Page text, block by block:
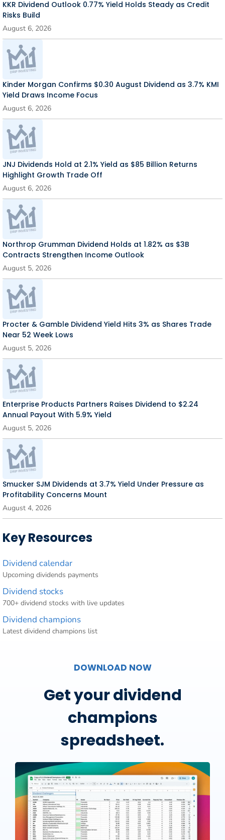
KKR Dividend Outlook 0.77% Yield Holds Steady as Credit
Risks Build
August 6, 2026
Kinder Morgan Confirms $0.30 August Dividend as 3.7% KMI
Yield Draws Income Focus
August 6, 2026
JNJ Dividends Hold at 2.1% Yield as $85 Billion Returns
Highlight Growth Trade Off
August 6, 2026
Northrop Grumman Dividend Holds at 1.82% as $3B
Contracts Strengthen Income Outlook
August 5, 2026
Procter & Gamble Dividend Yield Hits 3% as Shares Trade
Near 52 Week Lows
August 5, 2026
Enterprise Products Partners Raises Dividend to $2.24
Annual Payout With 5.9% Yield
August 5, 2026
Smucker SJM Dividends at 3.7% Yield Under Pressure as
Profitability Concerns Mount
August 4, 2026
Key Resources
Dividend calendar
Upcoming dividends payments
Dividend stocks
700+ dividend stocks with live updates
Dividend champions
Latest dividend champions list
DOWNLOAD NOW
Get your dividend
champions
spreadsheet.